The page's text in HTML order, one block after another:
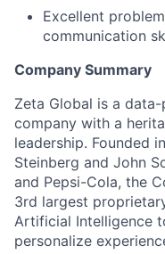
Excellent
communication
Company Summary
Zeta Global is a
company with a
leadership. Founded
Steinberg and John
and Pepsi-Cola, the
3rd largest
Artificial Intelligence
personalize